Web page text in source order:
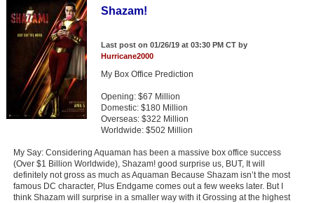
Shazam!
Last post on 01/26/19 at 03:30 PM CT by
Hurricane2000
My Box Office Prediction
Opening: $67 Million
Domestic: $180 Million
Overseas: $322 Million
Worldwide: $502 Million
My Say: Considering Aquaman has been a massive box office success
(Over $1 Billion Worldwide), Shazam! good surprise us, BUT, It will
definitely not gross as much as Aquaman Because Shazam isn’t the most
famous DC character, Plus Endgame comes out a few weeks later. But I
think Shazam will surprise in a smaller way with it Grossing at the highest